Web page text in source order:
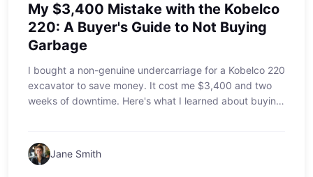
My $3,400 Mistake with the Kobelco
220: A Buyer's Guide to Not Buying
Garbage
I bought a non-genuine undercarriage for a Kobelco 220
excavator to save money. It cost me $3,400 and two
weeks of downtime. Here's what I learned about buying
your purchasing decisions.
Jane Smith